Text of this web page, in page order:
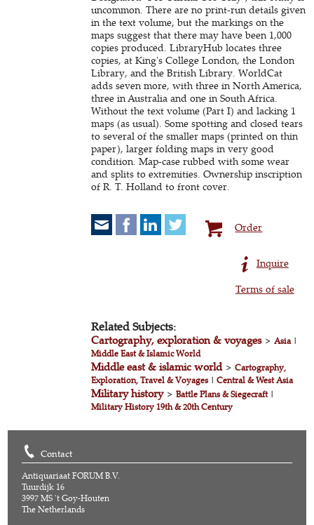
uncommon. There are no print-run details given
in the text volume, but the markings on the
maps suggest that there may have been 1,000
copies produced. LibraryHub locates three
copies, at King's College London, the London
Library, and the British Library. WorldCat
adds seven more, with three in North America,
three in Australia and one in South Africa.
Without the text volume (Part I) and lacking 1
maps (as usual). Some spotting and closed tears
to several of the smaller maps (printed on thin
paper), larger folding maps in very good
condition. Map-case rubbed with some wear
and splits to extremities. Ownership inscription
of R. T. Holland to front cover.
Order
Inquire
Terms of sale
Related Subjects:
Cartography, exploration & voyages>Asia|
Middle East & Islamic World
Middle east & islamic world>Cartography,
Exploration, Travel & Voyages|Central & West Asia
Military history>Battle Plans & Siegecraft|
Military History 19th & 20th Century
Contact
Antiquariaat FORUM B.V.
Tuurdijk 16
3997 MS 't Goy-Houten
The Netherlands